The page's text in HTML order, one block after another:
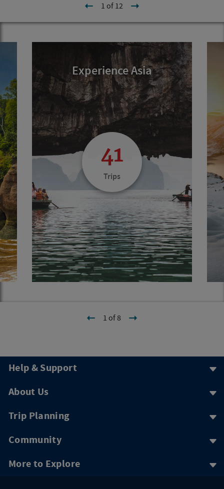
1 of 12
Experience Asia
41
Trips
1 of 8
Help & Support
About Us
Trip Planning
Community
More to Explore